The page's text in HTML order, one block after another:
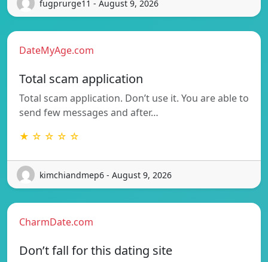
fugprurge11 - August 9, 2026
DateMyAge.com
Total scam application
Total scam application. Don’t use it. You are able to
send few messages and after…
★ ☆ ☆ ☆ ☆
kimchiandmep6 - August 9, 2026
CharmDate.com
Don’t fall for this dating site